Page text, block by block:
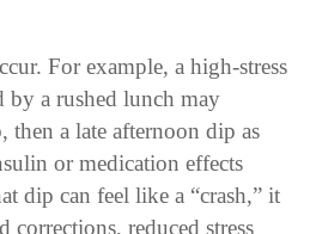
For example, a high-stress
a rushed lunch may
then a late afternoon dip as
or medication effects
dip can feel like a “crash,” it
corrections, reduced stress